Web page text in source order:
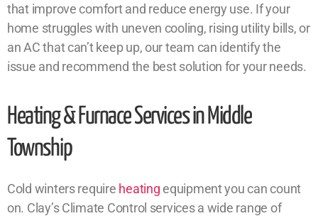
that improve comfort and reduce energy use. If your
home struggles with uneven cooling, rising utility bills, or
an AC that can’t keep up, our team can identify the
issue and recommend the best solution for your needs.
Heating & Furnace Services in Middle
Township
Cold winters require heating equipment you can count
on. Clay’s Climate Control services a wide range of